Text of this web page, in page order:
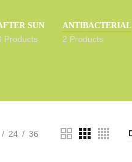
SUN
Products
ANTIBACTERIAL
2 Products
24 36